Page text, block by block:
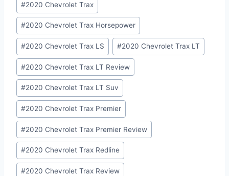
Tags:
#2020 Chevrolet Trax
#2020 Chevrolet Trax Horsepower
#2020 Chevrolet Trax LS #2020 Chevrolet Trax LT
#2020 Chevrolet Trax LT Review
#2020 Chevrolet Trax LT Suv
#2020 Chevrolet Trax Premier
#2020 Chevrolet Trax Premier Review
#2020 Chevrolet Trax Redline
#2020 Chevrolet Trax Review